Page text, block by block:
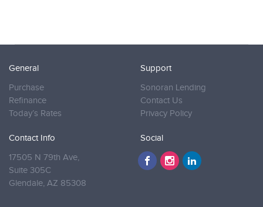
General
Purchase
Refinance
Today’s Rates
Support
Sonoran Lending
Contact Us
Privacy Policy
Contact Info
17505 N 79th Ave,
Suite 305C
Glendale, AZ 85308
Social